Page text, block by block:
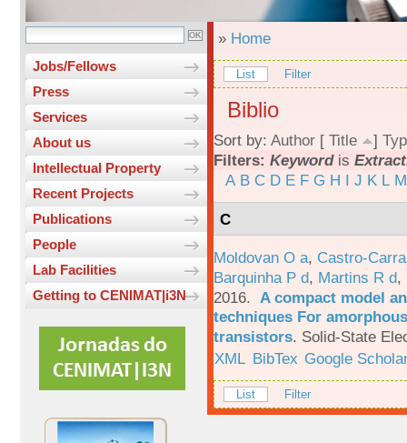
Jobs/Fellows
Press
Services
About us
Intellectual Property
Recent Projects
Publications
People
Lab Facilities
Getting to CENIMAT|i3N
» Home
List Filter
Biblio
Sort by: Author [ Title ]
Filters: Keywordis
A B C D E F G H I J K L M
C
Moldovan O a, Castro-
Barquinha P d, Martins R d,
2016. A compact model
techniques For
transistors. Solid-State
XML BibTex Google
List Filter